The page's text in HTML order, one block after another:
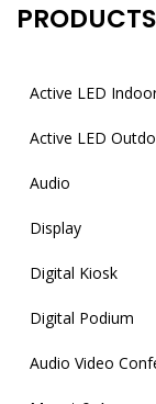
PRODUCTS
Active LED
Active LED
Audio
Display
Digital Kiosk
Digital Podium
Audio Video